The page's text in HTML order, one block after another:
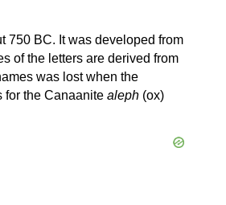
750 BC. It was developed from
of the letters are derived from
was lost when the
for the Canaanite aleph (ox)